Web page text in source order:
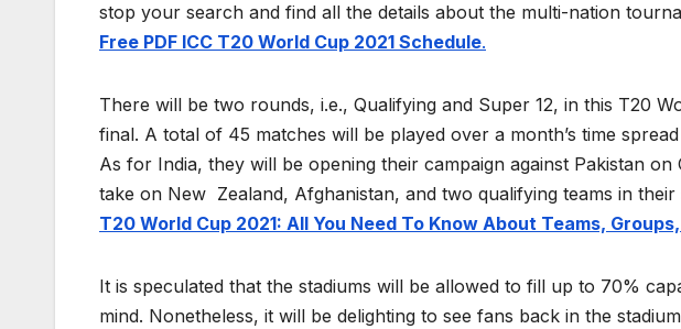
stop your search and find all the details about the multi-nation
Free PDF ICC T20 World Cup 2021 Schedule.
There will be two rounds, i.e., Qualifying and Super 12, in this T20
final. A total of 45 matches will be played over a month’s time
As for India, they will be opening their campaign against Pakistan
take on New Zealand, Afghanistan, and two qualifying teams in their
T20 World Cup 2021: All You Need To Know About Teams,
It is speculated that the stadiums will be allowed to fill up to 70%
mind. Nonetheless, it will be delighting to see fans back in the